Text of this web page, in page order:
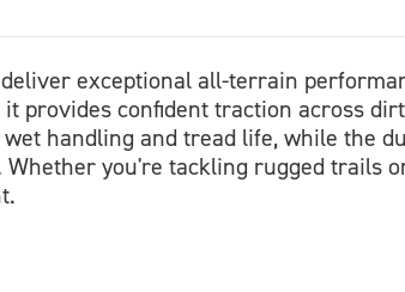
exceptional all-terrain
provides confident traction across
handling and tread life, while the
you're tackling rugged trails